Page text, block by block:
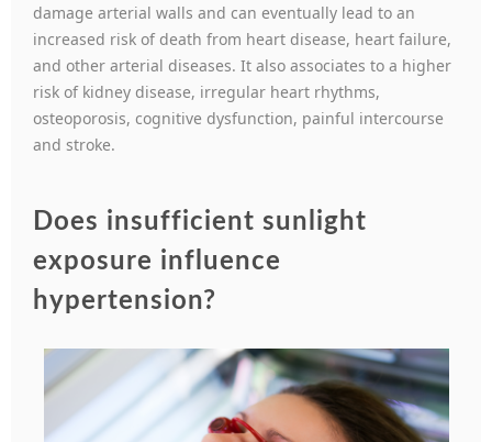
damage arterial walls and can eventually lead to an
increased risk of death from heart disease, heart failure,
and other arterial diseases. It also associates to a higher
risk of kidney disease, irregular heart rhythms,
osteoporosis, cognitive dysfunction, painful intercourse
and stroke.
Does insufficient sunlight
exposure influence
hypertension?